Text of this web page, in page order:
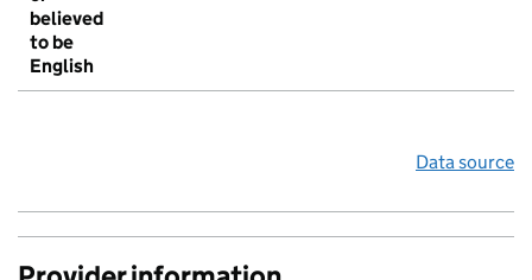
believed
to be
English
Data source